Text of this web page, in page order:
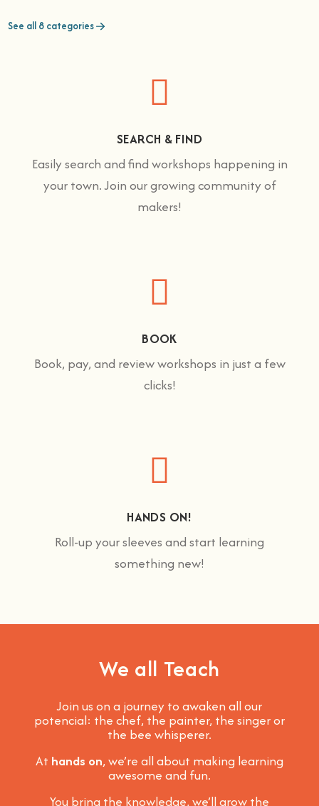
See all 8 categories
SEARCH & FIND
Easily search and find workshops happening in
your town. Join our growing community of
makers!
BOOK
Book, pay, and review workshops in just a few
clicks!
HANDS ON!
Roll-up your sleeves and start learning
something new!
We all Teach
Join us on a journey to awaken all our
potencial: the chef, the painter, the singer or
the bee whisperer.
At hands on, we’re all about making learning
awesome and fun.
You bring the knowledge, we’ll grow the